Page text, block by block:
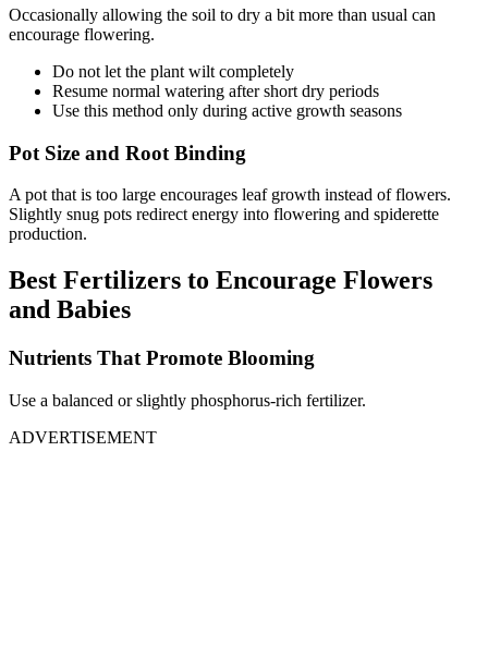
Occasionally allowing the soil to dry a bit more than usual can
encourage flowering.
Do not let the plant wilt completely
Resume normal watering after short dry periods
Use this method only during active growth seasons
Pot Size and Root Binding
A pot that is too large encourages leaf growth instead of flowers.
Slightly snug pots redirect energy into flowering and spiderette
production.
Best Fertilizers to Encourage Flowers
and Babies
Nutrients That Promote Blooming
Use a balanced or slightly phosphorus-rich fertilizer.
ADVERTISEMENT